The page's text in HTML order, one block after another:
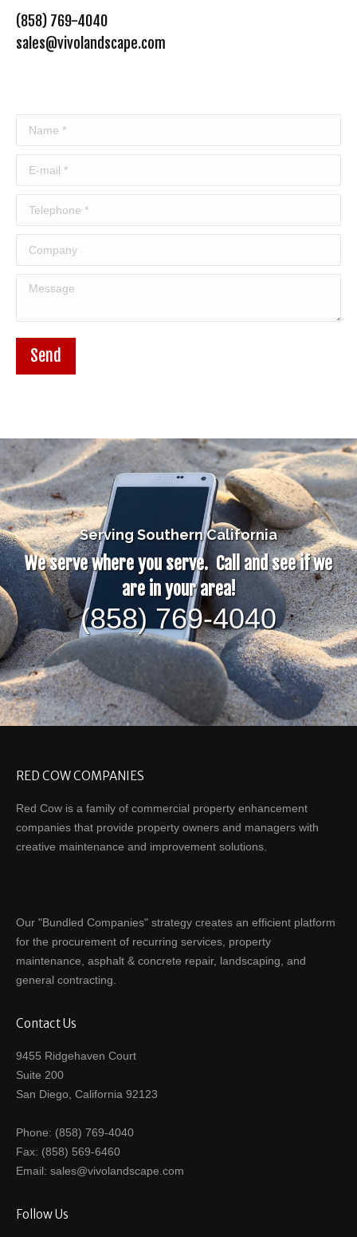
(858) 769-4040
sales@vivolandscape.com
Name *
E-mail *
Telephone *
Company
Message
Send
Serving Southern California
We serve where you serve. Call and see if we
are in your area!
(858) 769-4040
RED COW COMPANIES
Red Cow is a family of commercial property enhancement
companies that provide property owners and managers with
creative maintenance and improvement solutions.
Our "Bundled Companies" strategy creates an efficient platform
for the procurement of recurring services, property
maintenance, asphalt & concrete repair, landscaping, and
general contracting.
Contact Us
9455 Ridgehaven Court
Suite 200
San Diego, California 92123
Phone: (858) 769-4040
Fax: (858) 569-6460
Email: sales@vivolandscape.com
Follow Us